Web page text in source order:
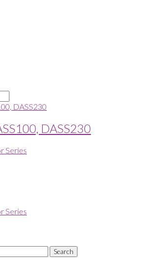
DASS230
Series
Series